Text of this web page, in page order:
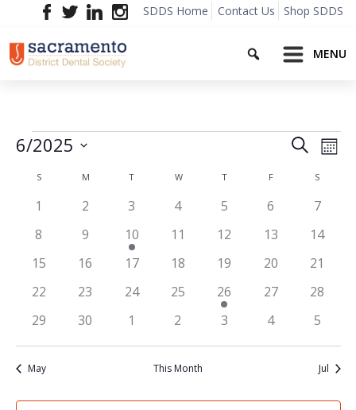
content
SDDS Home Contact Us Shop SDDS
Search
MENU
Events
and
Views
Search
6/2025
Calendar
of
Events
SSUNDAY M T WWEDNESDAY
TTHURSDAY
FFRIDAY S
01
0
2
0
3
0
4
0
5
0
6
0
7
0
8
0
9
2
events
10
011
012
013
014
015
016
017
018
019
0
20
0
21
0
22
0
23
0
24
0
25
1
event
26
0
27
0
28
0
29
0
30
01
0
2
0
3
0
4
0
5
May This Month Jul